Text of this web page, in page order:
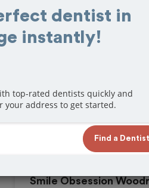
dentistry related
Smile Obsession
dentist in
instantly!
top-rated dentists quickly and
your address to get started.
Find a Dentist